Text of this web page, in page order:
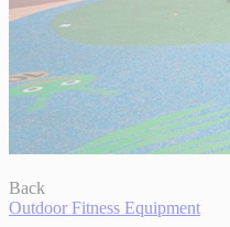
Back
Outdoor Fitness Equipment